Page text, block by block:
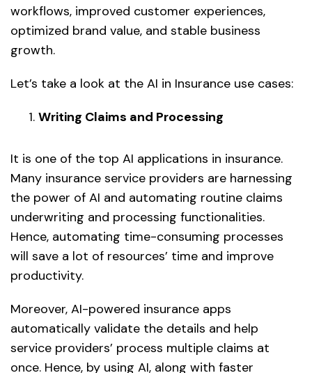
workflows, improved customer experiences,
optimized brand value, and stable business
growth.
Let’s take a look at the AI in Insurance use cases:
Writing Claims and Processing
It is one of the top AI applications in insurance.
Many insurance service providers are harnessing
the power of AI and automating routine claims
underwriting and processing functionalities.
Hence, automating time-consuming processes
will save a lot of resources’ time and improve
productivity.
Moreover, AI-powered insurance apps
automatically validate the details and help
service providers’ process multiple claims at
once. Hence, by using AI, along with faster